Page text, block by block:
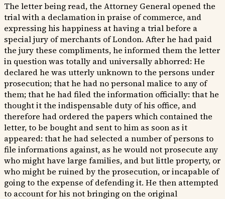
The letter being read, the Attorney General opened the
trial with a declamation in praise of commerce, and
expressing his happiness at having a trial before a
special jury of merchants of London. After he had paid
the jury these compliments, he informed them the letter
in question was totally and universally abhorred: He
declared he was utterly unknown to the persons under
prosecution; that he had no personal malice to any of
them; that he had filed the information officially: that he
thought it the indispensable duty of his office, and
therefore had ordered the papers which contained the
letter, to be bought and sent to him as soon as it
appeared: that he had selected a number of persons to
file informations against, as he would not prosecute any
who might have large families, and but little property, or
who might be ruined by the prosecution, or incapable of
going to the expense of defending it. He then attempted
to account for his not bringing on the original